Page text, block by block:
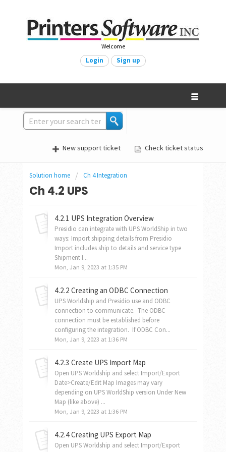
Welcome
Login Sign up
New support ticket Check ticket status
Solution home Ch 4 Integration
Ch 4.2 UPS
4.2.1 UPS Integration Overview
Presidio can integrate with UPS WorldShip in two
ways: Import shipping details from Presidio
Import includes ship to details and service type
Shipment I...
Mon, Jan 9, 2023 at 1:35 PM
4.2.2 Creating an ODBC Connection
UPS Worldship and Presidio use and ODBC
connection to communicate. The ODBC
connection must be established before
configuring the integration. If ODBC Con...
Mon, Jan 9, 2023 at 1:36 PM
4.2.3 Create UPS Import Map
Open UPS Worldship and select Import/Export
Date>Create/Edit Map Images may vary
depending on UPS WorldShip version Under New
Map (like above) ...
Mon, Jan 9, 2023 at 1:36 PM
4.2.4 Creating UPS Export Map
Open UPS Worldship and select Import/Export